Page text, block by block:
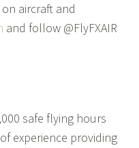
aircraft and
and follow @FlyFXAIR
safe flying hours
experience providing